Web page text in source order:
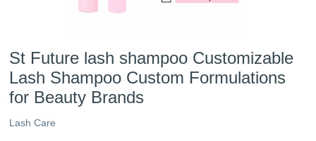
St Future lash shampoo Customizable
Lash Shampoo Custom Formulations
for Beauty Brands
Lash Care